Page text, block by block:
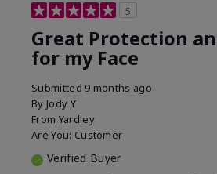
5
Great Protection
for my Face
Submitted 9 months ago
By Jody Y
From Yardley
Are You: Customer
Verified Buyer